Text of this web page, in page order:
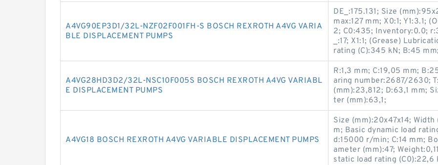
A4VG90EP3D1/32L-NZF02F001FH-S BOSCH REXROTH A4VG VARIA
BLE DISPLACEMENT PUMPS
DE_:175.131; Size
max:127 mm; X0:1; Y1:3.1;
2; C0:435; Inventory:0.0;
_:17; X1:1; (Grease)
rating (C):345 kN; B:45
A4VG28HD3D2/32L-NSC10F005S BOSCH REXROTH A4VG VARIABL
E DISPLACEMENT PUMPS
R:1,3 mm; C:19,05 mm;
aring number:2687/2630;
(mm):23,812; D:63,1 mm;
ter (mm):63,1;
A4VG18 BOSCH REXROTH A4VG VARIABLE DISPLACEMENT PUMPS
Size (mm):20x47x14;
m; Basic dynamic load
d:15000 r/min; C:14 mm;
ameter (mm):47;
static load rating (C0):22,6